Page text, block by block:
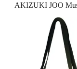
AKIZUKI JOO